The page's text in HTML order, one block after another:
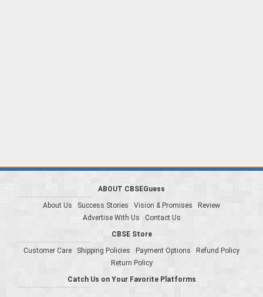
ABOUT CBSEGuess
About Us
Success Stories Vision & Promises
Review
Advertise With Us
Contact Us
CBSE Store
Customer Care
Shipping Policies Payment Options
Refund Policy
Return Policy
Catch Us on Your Favorite Platforms